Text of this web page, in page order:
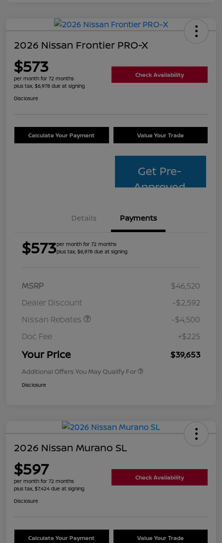
2026 Nissan Frontier PRO-X
$573
per month for 72 months
plus tax, $6,978 due at signing
Check Availability
Disclosure
Calculate Your Payment Value Your Trade
Get Pre-
Approved
Details Payments
$573per month for 72 months
plus tax, $6,978 due at signing
MSRP
$46,520
Dealer Discount
-$2,592
Nissan Rebates
-$4,500
Doc Fee
+$225
Your Price $39,653
Additional Offers You May Qualify For
Disclosure
2026 Nissan Murano SL
$597
per month for 72 months
plus tax, $7,424 due at signing
Check Availability
Disclosure
Calculate Your Payment Value Your Trade